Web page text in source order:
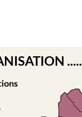
.....